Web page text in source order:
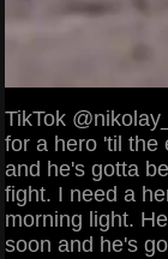
TikTok
for a hero 'til the
and he's gotta
fight. I need a
morning light.
soon and he's